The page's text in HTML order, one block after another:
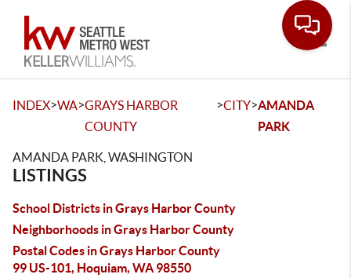
INDEX>WA>GRAYS HARBOR
COUNTY
>CITY>AMANDA
PARK
AMANDA PARK, WASHINGTON
LISTINGS
School Districts in Grays Harbor County
Neighborhoods in Grays Harbor County
Postal Codes in Grays Harbor County
99 US-101, Hoquiam, WA 98550